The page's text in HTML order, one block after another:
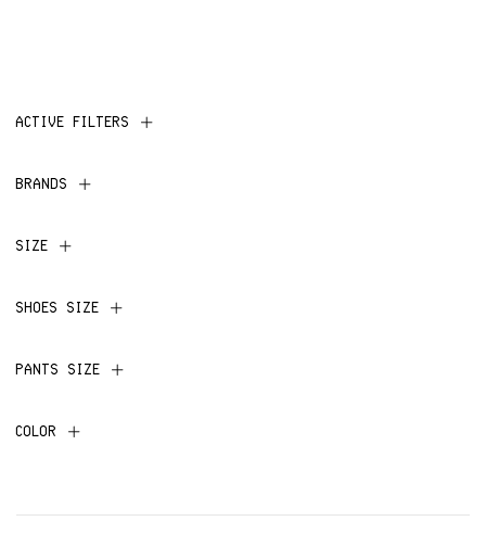
ACTIVE FILTERS
BRANDS
SIZE
SHOES SIZE
PANTS SIZE
COLOR